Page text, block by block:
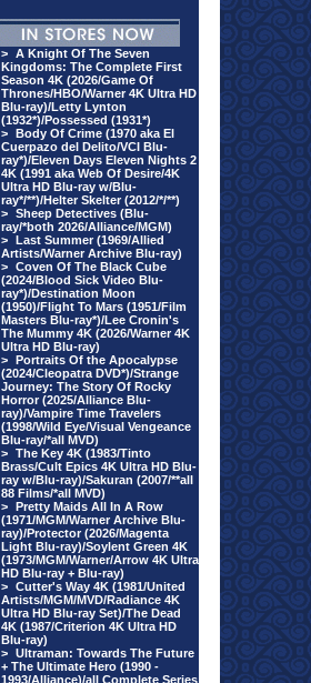
> A Knight Of The Seven
Kingdoms: The Complete First
Season 4K (2026/Game Of
Thrones/HBO/Warner 4K Ultra HD
Blu-ray)/Letty Lynton
(1932*)/Possessed (1931*)
> Body Of Crime (1970 aka El
Cuerpazo del Delito/VCI Blu-
ray*)/Eleven Days Eleven Nights 2
4K (1991 aka Web Of Desire/4K
Ultra HD Blu-ray w/Blu-
ray*/**)/Helter Skelter (2012/*/**)
> Sheep Detectives (Blu-
ray/*both 2026/Alliance/MGM)
> Last Summer (1969/Allied
Artists/Warner Archive Blu-ray)
> Coven Of The Black Cube
(2024/Blood Sick Video Blu-
ray*)/Destination Moon
(1950)/Flight To Mars (1951/Film
Masters Blu-ray*)/Lee Cronin's
The Mummy 4K (2026/Warner 4K
Ultra HD Blu-ray)
> Portraits Of the Apocalypse
(2024/Cleopatra DVD*)/Strange
Journey: The Story Of Rocky
Horror (2025/Alliance Blu-
ray)/Vampire Time Travelers
(1998/Wild Eye/Visual Vengeance
Blu-ray/*all MVD)
> The Key 4K (1983/Tinto
Brass/Cult Epics 4K Ultra HD Blu-
ray w/Blu-ray)/Sakuran (2007/**all
88 Films/*all MVD)
> Pretty Maids All In A Row
(1971/MGM/Warner Archive Blu-
ray)/Protector (2026/Magenta
Light Blu-ray)/Soylent Green 4K
(1973/MGM/Warner/Arrow 4K Ultra
HD Blu-ray + Blu-ray)
> Cutter's Way 4K (1981/United
Artists/MGM/MVD/Radiance 4K
Ultra HD Blu-ray Set)/The Dead
4K (1987/Criterion 4K Ultra HD
Blu-ray)
> Ultraman: Towards The Future
+ The Ultimate Hero (1990 -
1993/Alliance)/all Complete Series